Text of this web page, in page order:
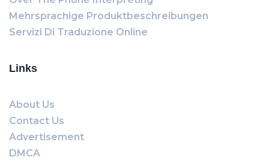
Mehrsprachige Produktbeschreibungen
Servizi Di Traduzione Online
Links
About Us
Contact Us
Advertisement
DMCA